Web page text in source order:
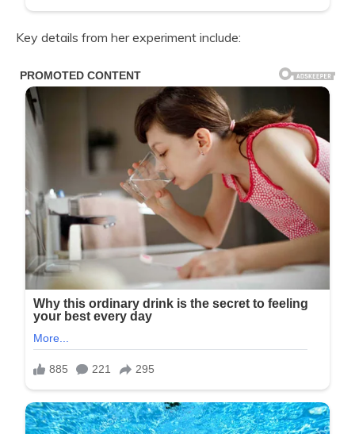
Key details from her experiment include: